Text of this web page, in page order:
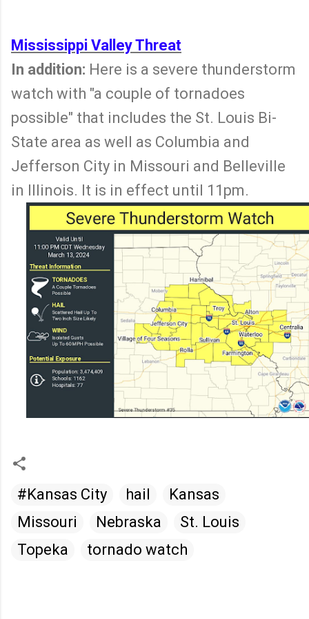
Mississippi Valley Threat
In addition: Here is a severe thunderstorm
watch with "a couple of tornadoes
possible" that includes the St. Louis Bi-
State area as well as Columbia and
Jefferson City in Missouri and Belleville
in Illinois. It is in effect until 11pm.
#Kansas City hail
Kansas
Missouri
Nebraska
St. Louis
Topeka
tornado watch